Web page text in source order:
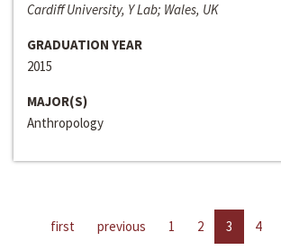
Cardiff University, Y Lab; Wales, UK
GRADUATION YEAR
2015
MAJOR(S)
Anthropology
first previous 1 2 3 4